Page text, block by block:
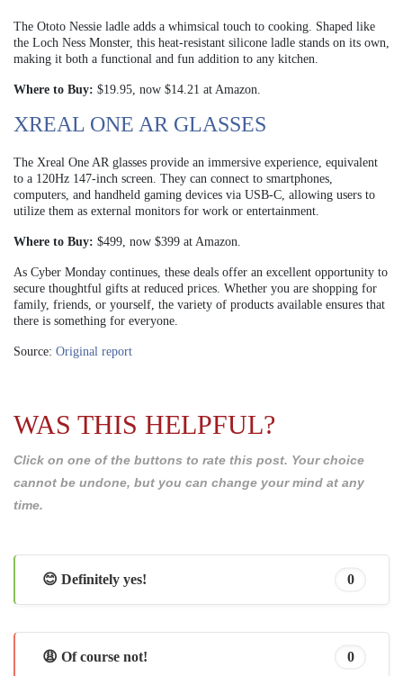
The Ototo Nessie ladle adds a whimsical touch to cooking. Shaped like
the Loch Ness Monster, this heat-resistant silicone ladle stands on its own,
making it both a functional and fun addition to any kitchen.
Where to Buy: $19.95, now $14.21 at Amazon.
XREAL ONE AR GLASSES
The Xreal One AR glasses provide an immersive experience, equivalent
to a 120Hz 147-inch screen. They can connect to smartphones,
computers, and handheld gaming devices via USB-C, allowing users to
utilize them as external monitors for work or entertainment.
Where to Buy: $499, now $399 at Amazon.
As Cyber Monday continues, these deals offer an excellent opportunity to
secure thoughtful gifts at reduced prices. Whether you are shopping for
family, friends, or yourself, the variety of products available ensures that
there is something for everyone.
Source: Original report
WAS THIS HELPFUL?
Click on one of the buttons to rate this post. Your choice
cannot be undone, but you can change your mind at any
time.
😊 Definitely yes! 0
😩 Of course not! 0